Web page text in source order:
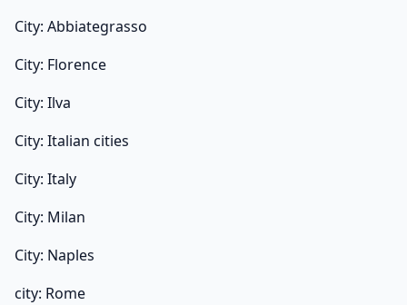
City: Abbiategrasso
City: Florence
City: Ilva
City: Italian cities
City: Italy
City: Milan
City: Naples
city: Rome